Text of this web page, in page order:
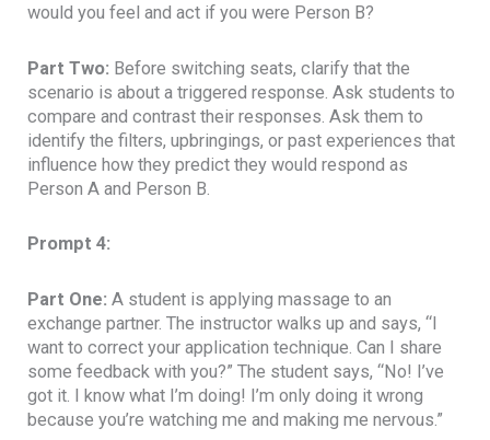
would you feel and act if you were Person B?
Part Two: Before switching seats, clarify that the
scenario is about a triggered response. Ask students to
compare and contrast their responses. Ask them to
identify the filters, upbringings, or past experiences that
influence how they predict they would respond as
Person A and Person B.
Prompt 4:
Part One: A student is applying massage to an
exchange partner. The instructor walks up and says, “I
want to correct your application technique. Can I share
some feedback with you?” The student says, “No! I’ve
got it. I know what I’m doing! I’m only doing it wrong
because you’re watching me and making me nervous.”